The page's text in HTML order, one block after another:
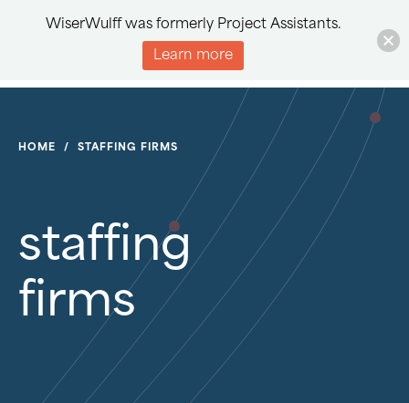
HOME / STAFFING FIRMS
staffing
firms
WiserWulff was formerly Project Assistants.
Learn more